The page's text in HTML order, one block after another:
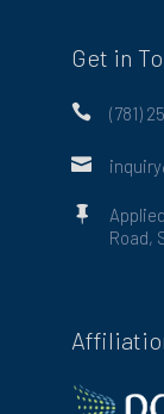
Get in
 (781)


Road,